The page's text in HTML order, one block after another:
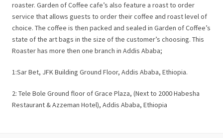
roaster. Garden of Coffee cafe’s also feature a roast to order
service that allows guests to order their coffee and roast level of
choice. The coffee is then packed and sealed in Garden of Coffee’s
state of the art bags in the size of the customer’s choosing. This
Roaster has more then one branch in Addis Ababa;
1:Sar Bet, JFK Building Ground Floor, Addis Ababa, Ethiopia.
2: Tele Bole Ground floor of Grace Plaza, (Next to 2000 Habesha
Restaurant & Azzeman Hotel), Addis Ababa, Ethiopia